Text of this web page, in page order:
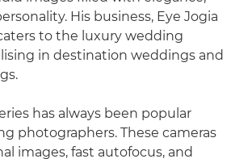
His business, Eye Jogia
to the luxury wedding
in destination weddings and
has always been popular
photographers. These cameras
images, fast autofocus, and